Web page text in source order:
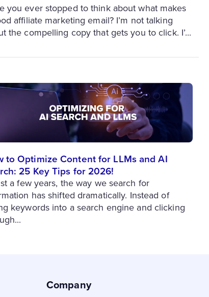
you ever stopped to think about what makes
affiliate marketing email? I’m not talking
the compelling copy that gets you to click. I’...
to Optimize Content for LLMs and AI
25 Key Tips for 2026!
a few years, the way we search for
has shifted dramatically. Instead of
keywords into a search engine and clicking
Company